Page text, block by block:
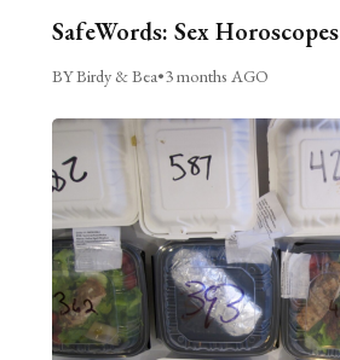
SafeWords: Sex Horoscopes
BY Birdy & Bea•3 months AGO